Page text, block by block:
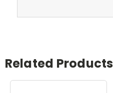
Related Products